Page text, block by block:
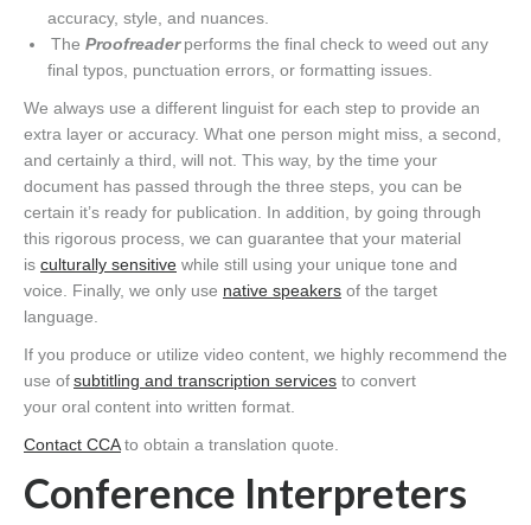
accuracy, style, and nuances.
The Proofreaderperforms the final check to weed out any
final typos, punctuation errors, or formatting issues.
We always use a different linguist for each step to provide an
extra layer or accuracy. What one person might miss, a second,
and certainly a third, will not. This way, by the time your
document has passed through the three steps, you can be
certain it’s ready for publication. In addition, by going through
this rigorous process, we can guarantee that your material
is culturally sensitive while still using your unique tone and
voice. Finally, we only use native speakers of the target
language.
If you produce or utilize video content, we highly recommend the
use ofsubtitling and transcription services to convert
your oral content into written format.
Contact CCAto obtain a translation quote.
Conference Interpreters